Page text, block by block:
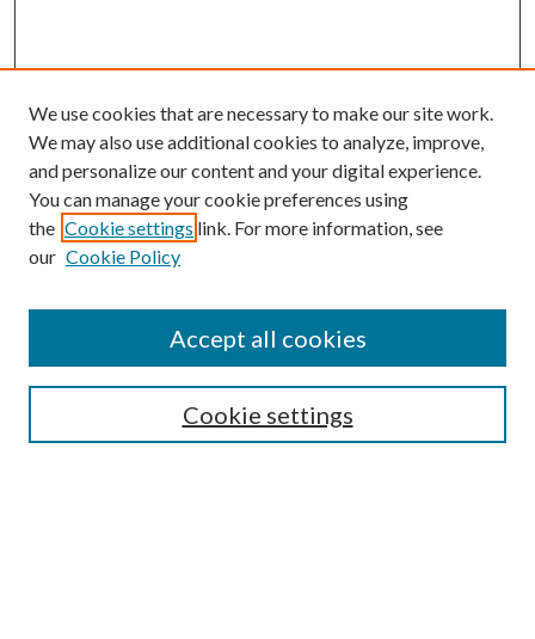
Search
We use cookies that are necessary to make our site work.
We may also use additional cookies to analyze, improve,
and personalize our content and your digital experience.
You can manage your cookie preferences using
the Cookie settings link. For more information, see
our Cookie Policy
Cookie settings
Accept all cookies